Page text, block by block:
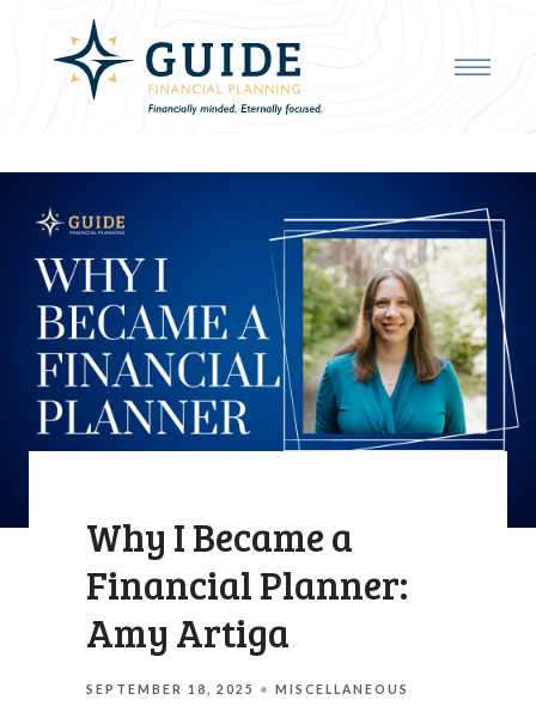
Why I Became a
Financial Planner:
Amy Artiga
SEPTEMBER 18, 2025 MISCELLANEOUS